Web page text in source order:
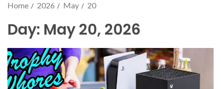
Home 2026 May 20
Day: May 20, 2026